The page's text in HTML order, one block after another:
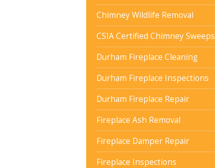
Chimney Wildlife Removal
CSIA Certified Chimney Sweeps
Durham Fireplace Cleaning
Durham Fireplace Inspections
Durham Fireplace Repair
Fireplace Ash Removal
Fireplace Damper Repair
Fireplace Inspections